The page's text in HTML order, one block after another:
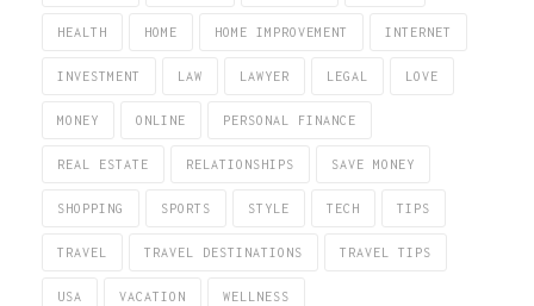
HEALTH HOME HOME IMPROVEMENT INTERNET
INVESTMENT LAW LAWYER LEGAL LOVE
MONEY ONLINE PERSONAL FINANCE
REAL ESTATE RELATIONSHIPS SAVE MONEY
SHOPPING SPORTS STYLE TECH TIPS
TRAVEL TRAVEL DESTINATIONS TRAVEL TIPS
USA VACATION WELLNESS